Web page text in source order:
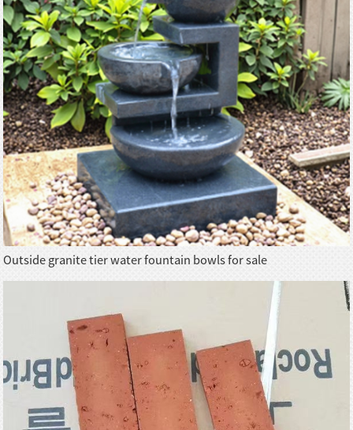
Outside granite tier water fountain bowls for sale